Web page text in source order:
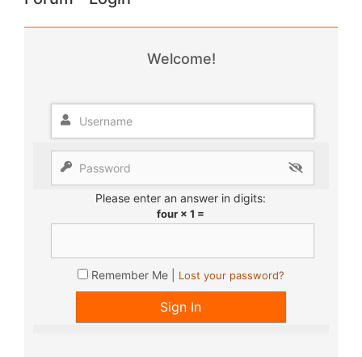
Welcome!
Please enter an answer in digits:
four × 1 =
Remember Me | Lost your password?